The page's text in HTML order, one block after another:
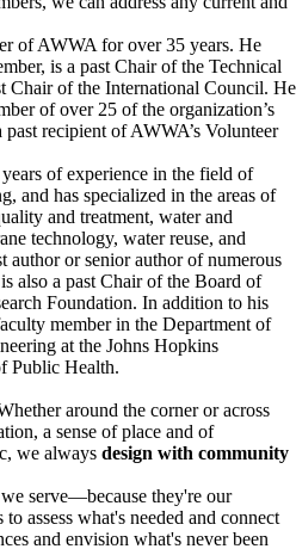
of AWWA for over 35 years. He
is a past Chair of the Technical
Chair of the International Council. He
of over 25 of the organization’s
recipient of AWWA’s Volunteer
of experience in the field of
and has specialized in the areas of
and treatment, water and
technology, water reuse, and
author or senior author of numerous
also a past Chair of the Board of
Foundation. In addition to his
member in the Department of
at the Johns Hopkins
Public Health.
around the corner or across
a sense of place and of
we always design with community
serve—because they're our
assess what's needed and connect
and envision what's never been